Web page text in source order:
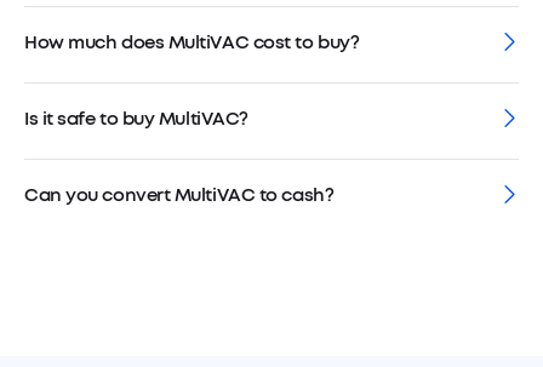
How much does MultiVAC cost to buy?
Is it safe to buy MultiVAC?
Can you convert MultiVAC to cash?